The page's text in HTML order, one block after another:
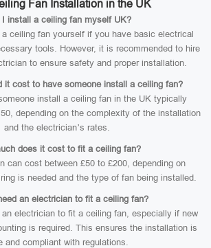
Fan Installation in the UK
I install a ceiling fan myself UK?
ceiling fan yourself if you have basic electrical
tools. However, it is recommended to hire
to ensure safety and proper installation.
it cost to have someone install a ceiling fan?
install a ceiling fan in the UK typically
depending on the complexity of the installation
and the electrician’s rates.
does it cost to fit a ceiling fan?
can cost between £50 to £200, depending on
is needed and the type of fan being installed.
an electrician to fit a ceiling fan?
electrician to fit a ceiling fan, especially if new
is required. This ensures the installation is
and compliant with regulations.